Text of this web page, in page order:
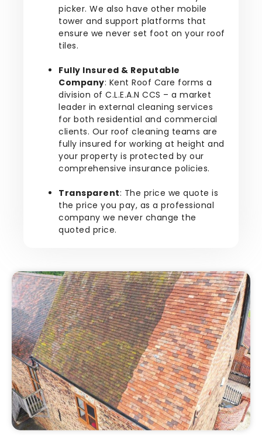
picker. We also have other mobile
tower and support platforms that
ensure we never set foot on your roof
tiles.
Fully Insured & Reputable
Company: Kent Roof Care forms a
division of C.L.E.A.N CCS – a market
leader in external cleaning services
for both residential and commercial
clients. Our roof cleaning teams are
fully insured for working at height and
your property is protected by our
comprehensive insurance policies.
Transparent: The price we quote is
the price you pay, as a professional
company we never change the
quoted price.